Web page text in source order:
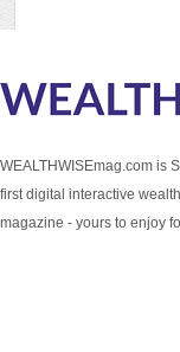
WEALTHWISEmag.com is
first digital interactive
magazine - yours to enjoy